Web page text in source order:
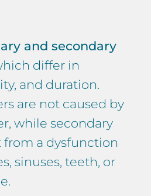
and secondary
differ in
and duration.
are not caused by
while secondary
from a dysfunction
sinuses, teeth, or